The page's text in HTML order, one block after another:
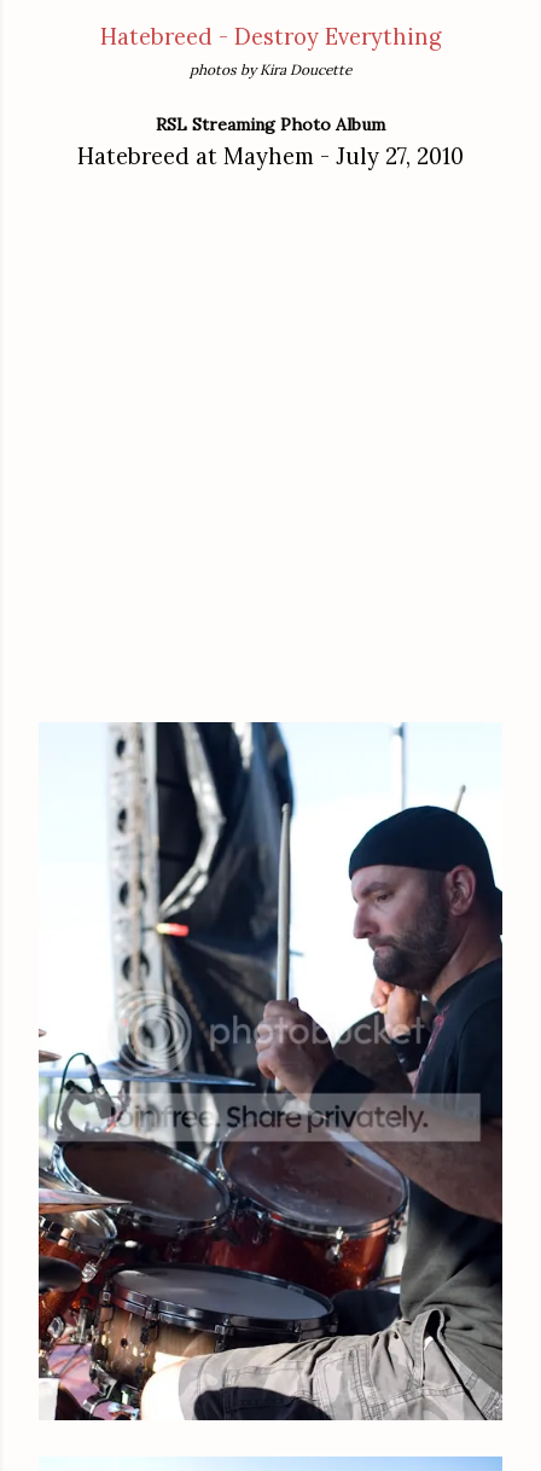
Hatebreed - Destroy Everything
photos by Kira Doucette
RSL Streaming Photo Album
Hatebreed at Mayhem - July 27, 2010